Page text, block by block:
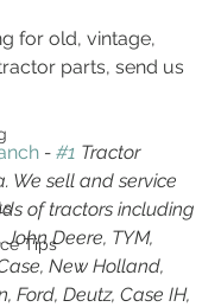
Tips
for old, vintage,
parts, send us
- #1 Tractor
We sell and service
of tractors including
Deere, TYM,
New Holland,
Ford, Deutz, Case IH,